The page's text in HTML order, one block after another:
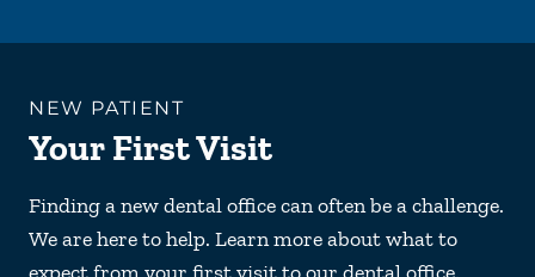
NEW PATIENT
Your First Visit
Finding a new dental office can often be a challenge.
We are here to help. Learn more about what to